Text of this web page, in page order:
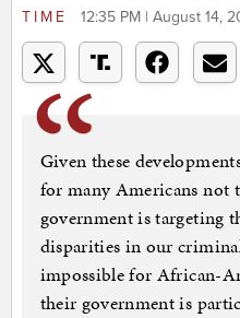
TIME 12:35 PM | August 14,
Given these
for many Americans not
government is targeting
disparities in our
impossible for African-
their government is